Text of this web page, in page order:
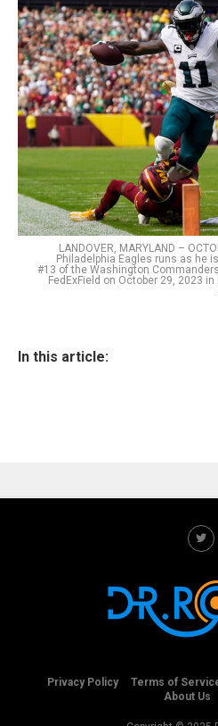
LANDOVER, MARYLAND –
Philadelphia Eagles runs as he
#13 of the Washington
FedExField on October 29, 2023
In this article:
Privacy Policy Terms of
About Us